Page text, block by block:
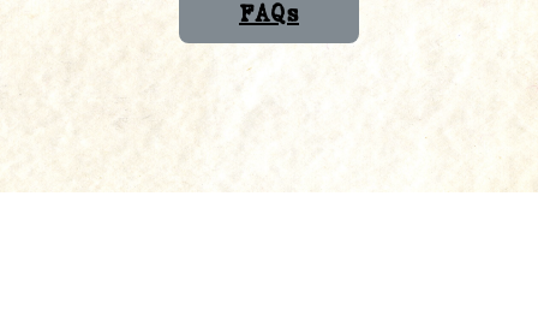
FAQs